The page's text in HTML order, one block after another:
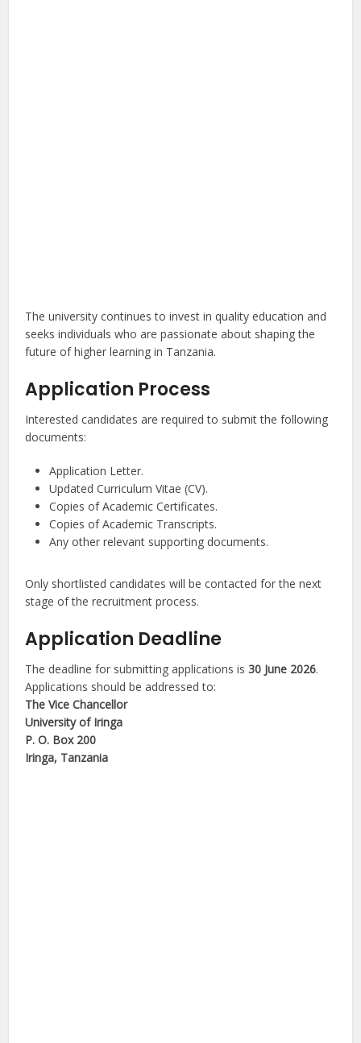
The university continues to invest in quality education and
seeks individuals who are passionate about shaping the
future of higher learning in Tanzania.
Application Process
Interested candidates are required to submit the following
documents:
Application Letter.
Updated Curriculum Vitae (CV).
Copies of Academic Certificates.
Copies of Academic Transcripts.
Any other relevant supporting documents.
Only shortlisted candidates will be contacted for the next
stage of the recruitment process.
Application Deadline
The deadline for submitting applications is30 June 2026.
Applications should be addressed to:
The Vice Chancellor
University of Iringa
P. O. Box 200
Iringa, Tanzania